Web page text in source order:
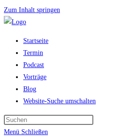
Zum Inhalt springen
Startseite
Termin
Podcast
Vorträge
Blog
Website-Suche umschalten
Menü Schließen